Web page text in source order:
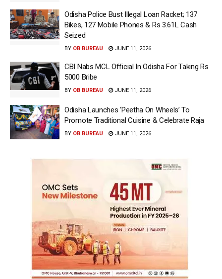
Odisha Police Bust Illegal Loan Racket; 137
Bikes, 127 Mobile Phones & Rs 3.61L Cash
Seized
BY OB BUREAU JUNE 11, 2026
CBI Nabs MCL Official In Odisha For Taking Rs
5000 Bribe
BY OB BUREAU JUNE 11, 2026
Odisha Launches ‘Peetha On Wheels’ To
Promote Traditional Cuisine & Celebrate Raja
BY OB BUREAU JUNE 11, 2026